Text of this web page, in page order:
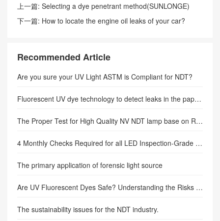
上一篇: Selecting a dye penetrant method(SUNLONGE)
下一篇: How to locate the engine oil leaks of your car?
Recommended Article
Are you sure your UV Light ASTM is Compliant for NDT?
Fluorescent UV dye technology to detect leaks in the paper plant.
The Proper Test for High Quality NV NDT lamp base on Rolls-Royce RRES 90061.
4 Monthly Checks Required for all LED Inspection-Grade Lamps
The primary application of forensic light source
Are UV Fluorescent Dyes Safe? Understanding the Risks and Precautions
The sustainability issues for the NDT industry.